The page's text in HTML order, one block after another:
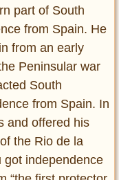
part of South
from Spain. He
from an early
Peninsular war
South
from Spain. In
and offered his
the Rio de la
got independence